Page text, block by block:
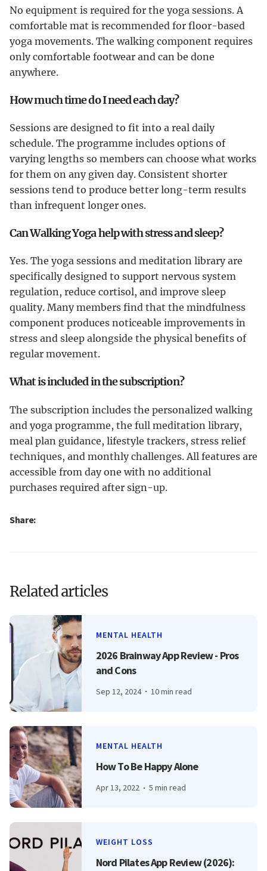
No equipment is required for the yoga sessions. A
comfortable mat is recommended for floor-based
yoga movements. The walking component requires
only comfortable footwear and can be done
anywhere.
How much time do I need each day?
Sessions are designed to fit into a real daily
schedule. The programme includes options of
varying lengths so members can choose what works
for them on any given day. Consistent shorter
sessions tend to produce better long-term results
than infrequent longer ones.
Can Walking Yoga help with stress and sleep?
Yes. The yoga sessions and meditation library are
specifically designed to support nervous system
regulation, reduce cortisol, and improve sleep
quality. Many members find that the mindfulness
component produces noticeable improvements in
stress and sleep alongside the physical benefits of
regular movement.
What is included in the subscription?
The subscription includes the personalized walking
and yoga programme, the full meditation library,
meal plan guidance, lifestyle trackers, stress relief
techniques, and monthly challenges. All features are
accessible from day one with no additional
purchases required after sign-up.
Share:
Related articles
MENTAL HEALTH
2026 Brainway App Review - Pros
and Cons
Sep 12, 2024 10 min read
MENTAL HEALTH
How To Be Happy Alone
Apr 13, 2022 5 min read
WEIGHT LOSS
Nord Pilates App Review (2026):